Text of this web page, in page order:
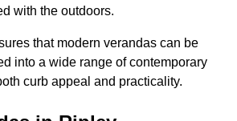
with the outdoors.
that modern verandas can be
into a wide range of contemporary
curb appeal and practicality.